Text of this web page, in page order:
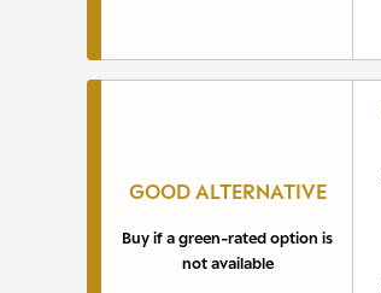
GOOD ALTERNATIVE
Buy if a green-rated option is
not available